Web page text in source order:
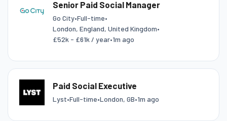
Senior Paid Social Manager
Go City•Full-time•
London, England, United Kingdom•
£52k - £61k / year•1m ago
Paid Social Executive
Lyst•Full-time•London, GB•1m ago